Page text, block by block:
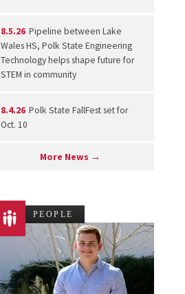
8.5.26 Pipeline between Lake
Wales HS, Polk State Engineering
Technology helps shape future for
STEM in community
8.4.26 Polk State FallFest set for
Oct. 10
More News →
PEOPLE